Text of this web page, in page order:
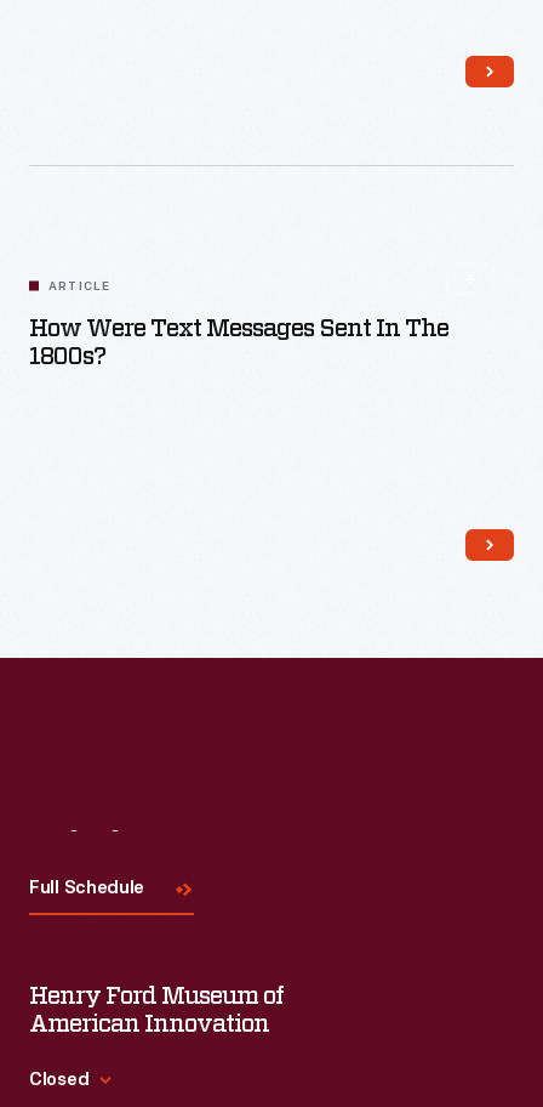
ARTICLE
How Were Text Messages Sent In The
1800s?
Full Schedule
Henry Ford Museum of
American Innovation
Closed